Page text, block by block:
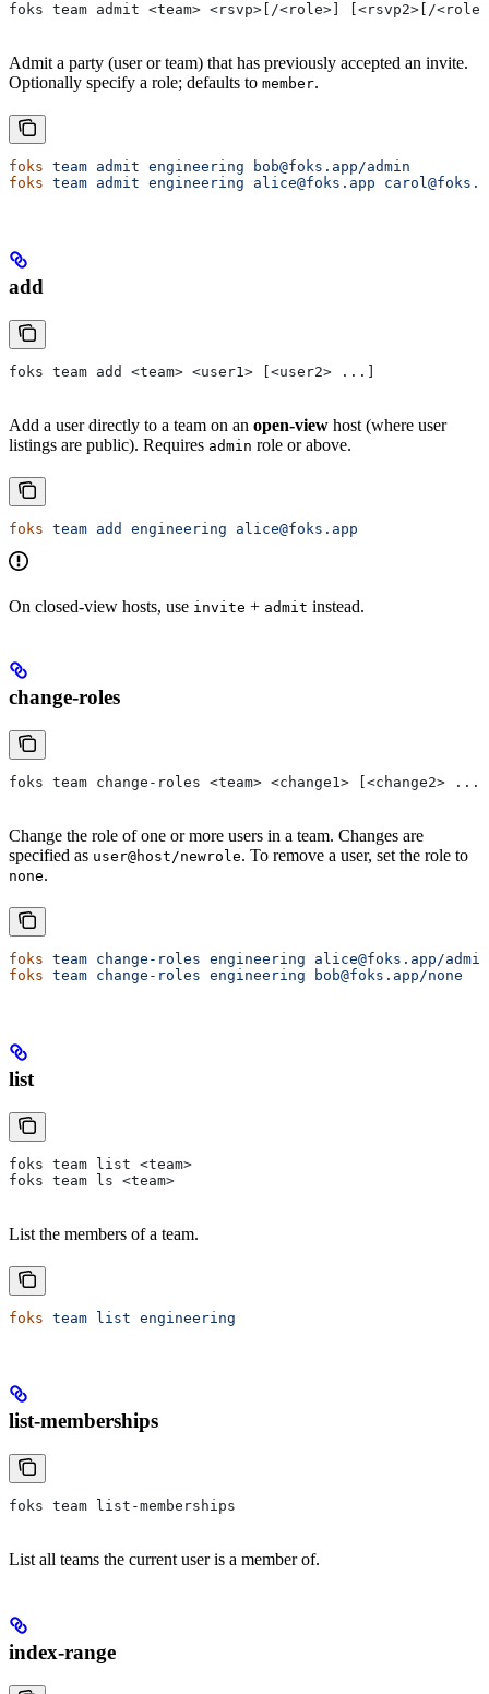
foks team admit <team> <rsvp>[/<role>] [<rsvp2>[/
Admit a party (user or team) that has previously accepted an invite.
Optionally specify a role; defaults to member.
foks team admit engineering bob@foks.app/admin
foks team admit engineering alice@foks.app
add
foks team add <team> <user1> [<user2> ...]
Add a user directly to a team on an open-view host (where user
listings are public). Requires admin role or above.
foks team add engineering alice@foks.app
On closed-view hosts, use invite + admit instead.
change-roles
foks team change-roles <team> <change1> [<change2> ...]
Change the role of one or more users in a team. Changes are
specified as user@host/newrole. To remove a user, set the role to
none.
foks team change-roles engineering alice@foks.app/admin
foks team change-roles engineering bob@foks.app/none
list
foks team list <team>
foks team ls <team>
List the members of a team.
foks team list engineering
list-memberships
foks team list-memberships
List all teams the current user is a member of.
index-range